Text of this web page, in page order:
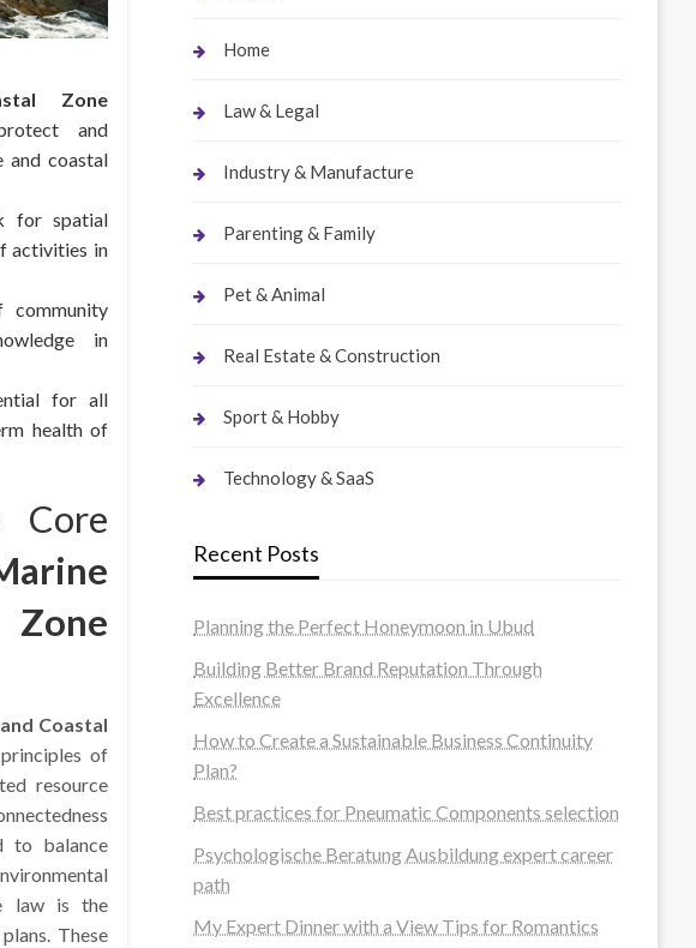
Zone
and
and coastal
for spatial
activities in
community
in
for all
health of
Core
Coastal
of
resource
to balance
law is the
These
Home
Law & Legal
Industry & Manufacture
Parenting & Family
Pet & Animal
Real Estate & Construction
Sport & Hobby
Technology & SaaS
Recent Posts
Planning the Perfect Honeymoon in Ubud
Building Better Brand Reputation Through
Excellence
How to Create a Sustainable Business Continuity
Plan?
Best practices for Pneumatic Components selection
Psychologische Beratung Ausbildung expert career
path
My Expert Dinner with a View Tips for Romantics